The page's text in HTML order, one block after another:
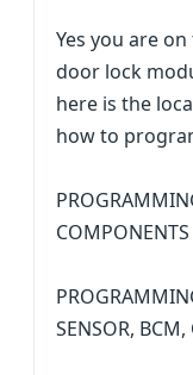
Yes you are
door lock
here is the
how to
COMPONENTS
SENSOR, BCM,